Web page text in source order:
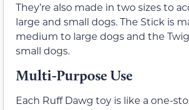
They’re also made in two sizes to
large and small dogs. The Stick is
medium to large dogs and the
small dogs.
Multi-Purpose Use
Each Ruff Dawg toy is like a one-